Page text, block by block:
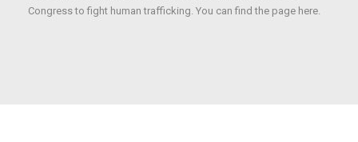
Congress to fight human trafficking. You can find the page here.